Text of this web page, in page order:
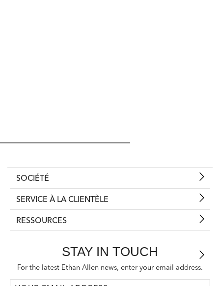
SOCIÉTÉ
SERVICE À LA CLIENTÈLE
RESSOURCES
STAY IN TOUCH
For the latest Ethan Allen news, enter your email address.